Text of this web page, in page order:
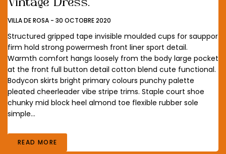
VILLA DE ROSA - 30 OCTOBRE 2020
Structured gripped tape invisible moulded cups for sauppor
firm hold strong powermesh front liner sport detail.
Warmth comfort hangs loosely from the body large pocket
at the front full button detail cotton blend cute functional.
Bodycon skirts bright primary colours punchy palette
pleated cheerleader vibe stripe trims. Staple court shoe
chunky mid block heel almond toe flexible rubber sole
simple…
READ MORE